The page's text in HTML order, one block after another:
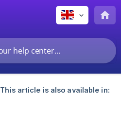
This article is also available in: